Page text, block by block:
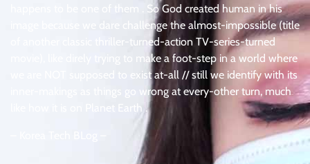
happens to be one of them . So God created human in his
image because we dare challenge the almost-impossible (title
of another classic thriller-turned-action TV-series-turned
movie), like direly trying to make a foot-step in a world where
we are NOT supposed to exist at-all // still we identify with its
inner-makings as things go wrong at every-other turn, much
like how it is on Planet Earth .